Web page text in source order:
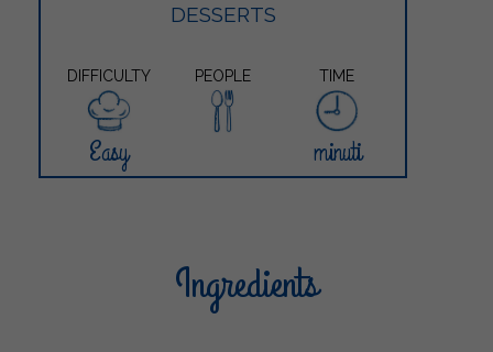
DESSERTS
DIFFICULTY PEOPLE TIME
Easy minuti
Ingredients